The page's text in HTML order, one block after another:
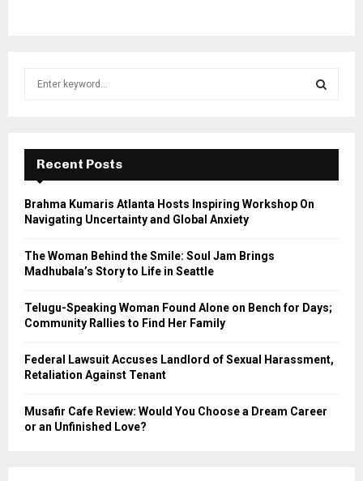
f
r
E
A
Recent Posts
Brahma Kumaris Atlanta Hosts Inspiring Workshop On
Navigating Uncertainty and Global Anxiety
The Woman Behind the Smile: Soul Jam Brings
Madhubala’s Story to Life in Seattle
Telugu-Speaking Woman Found Alone on Bench for Days;
Community Rallies to Find Her Family
Federal Lawsuit Accuses Landlord of Sexual Harassment,
Retaliation Against Tenant
Musafir Cafe Review: Would You Choose a Dream Career
or an Unfinished Love?